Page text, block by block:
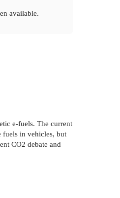
available.
e-fuels. The current
fuels in vehicles, but
CO2 debate and